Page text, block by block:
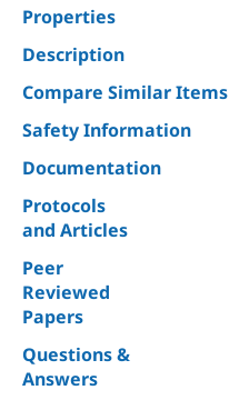
Properties
Description
Compare Similar Items
Safety Information
Documentation
Protocols
and Articles
Peer
Reviewed
Papers
Questions &
Answers